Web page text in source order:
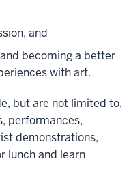
and
becoming a better
with art.
but are not limited to,
performances,
demonstrations,
lunch and learn